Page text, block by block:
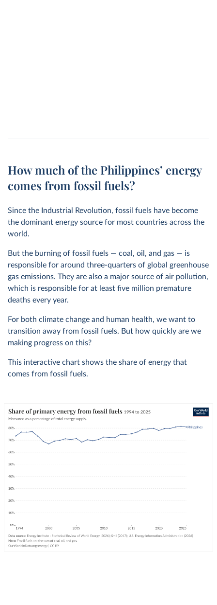
How much of the Philippines’ energy
comes from fossil fuels?
Since the Industrial Revolution, fossil fuels have become
the dominant energy source for most countries across the
world.
But the burning of fossil fuels — coal, oil, and gas — is
responsible for around three-quarters of global greenhouse
gas emissions. They are also a major source of air pollution,
which is responsible for at least five million premature
deaths every year.
For both climate change and human health, we want to
transition away from fossil fuels. But how quickly are we
making progress on this?
This interactive chart shows the share of energy that
comes from fossil fuels.